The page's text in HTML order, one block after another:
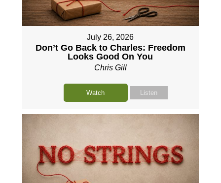
July 26, 2026
Don’t Go Back to Charles: Freedom
Looks Good On You
Chris Gill
Watch Listen